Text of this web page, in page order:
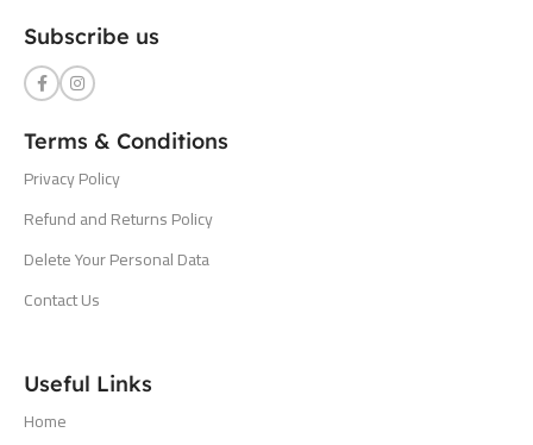
Subscribe us
Terms & Conditions
Privacy Policy
Refund and Returns Policy
Delete Your Personal Data
Contact Us
Useful Links
Home